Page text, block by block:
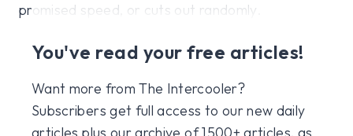
promised speed, or cuts out randomly.
You've read your free articles!
Want more from The Intercooler?
Subscribers get full access to our new daily